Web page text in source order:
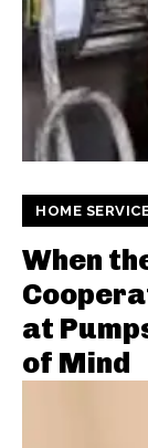
HOME
When
at
of Mind